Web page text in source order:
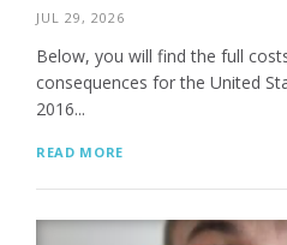
JUL 29, 2026
Below, you will find the full
consequences for the United
2016...
READ MORE